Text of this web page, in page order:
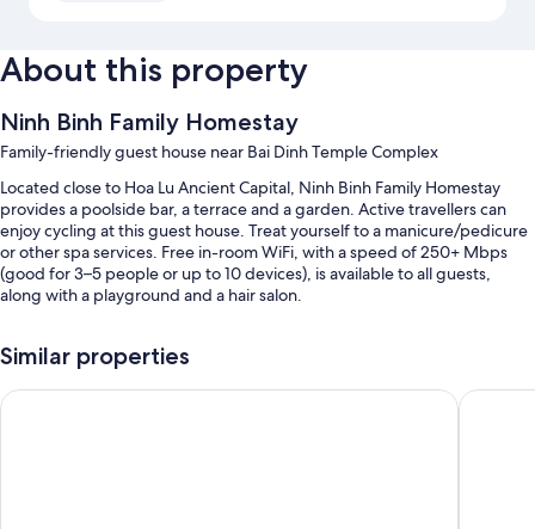
About this property
Ninh Binh Family Homestay
Family-friendly guest house near Bai Dinh Temple Complex
Located close to Hoa Lu Ancient Capital, Ninh Binh Family Homestay
provides a poolside bar, a terrace and a garden. Active travellers can
enjoy cycling at this guest house. Treat yourself to a manicure/pedicure
or other spa services. Free in-room WiFi, with a speed of 250+ Mbps
(good for 3–5 people or up to 10 devices), is available to all guests,
along with a playground and a hair salon.
An outdoor pool and a children's pool, along with sunloungers
Similar properties
Dinh Gia Home Pham